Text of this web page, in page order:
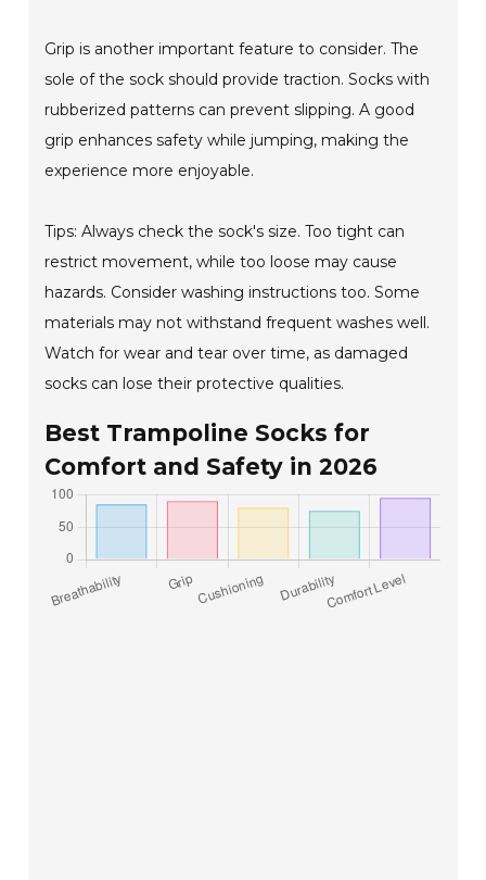
Grip is another important feature to consider. The
sole of the sock should provide traction. Socks with
rubberized patterns can prevent slipping. A good
grip enhances safety while jumping, making the
experience more enjoyable.
Tips: Always check the sock's size. Too tight can
restrict movement, while too loose may cause
hazards. Consider washing instructions too. Some
materials may not withstand frequent washes well.
Watch for wear and tear over time, as damaged
socks can lose their protective qualities.
Best Trampoline Socks for
Comfort and Safety in 2026